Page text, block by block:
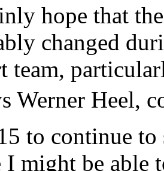
hope that
changed
team,
Werner
to continue
might be able